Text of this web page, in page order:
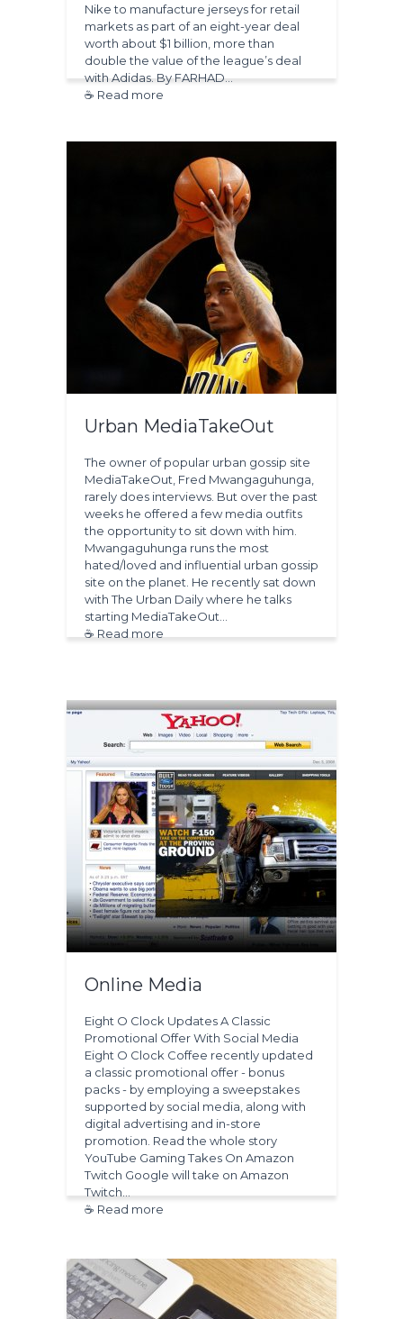
Nike to manufacture jerseys for retail
markets as part of an eight-year deal
worth about $1 billion, more than
double the value of the league’s deal
with Adidas. By FARHAD…
☕ Read more
Urban MediaTakeOut
The owner of popular urban gossip site
MediaTakeOut, Fred Mwangaguhunga,
rarely does interviews. But over the past
weeks he offered a few media outfits
the opportunity to sit down with him.
Mwangaguhunga runs the most
hated/loved and influential urban gossip
site on the planet. He recently sat down
with The Urban Daily where he talks
starting MediaTakeOut…
☕ Read more
Online Media
Eight O Clock Updates A Classic
Promotional Offer With Social Media
Eight O Clock Coffee recently updated
a classic promotional offer - bonus
packs - by employing a sweepstakes
supported by social media, along with
digital advertising and in-store
promotion. Read the whole story
YouTube Gaming Takes On Amazon
Twitch Google will take on Amazon
Twitch…
☕ Read more